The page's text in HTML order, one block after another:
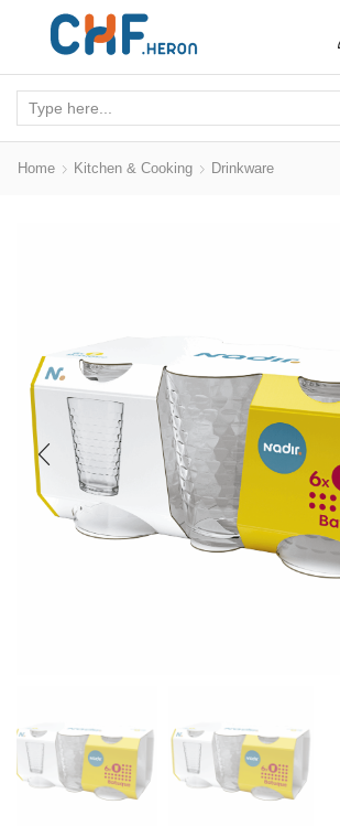
input
Home Kitchen & Cooking Drinkware